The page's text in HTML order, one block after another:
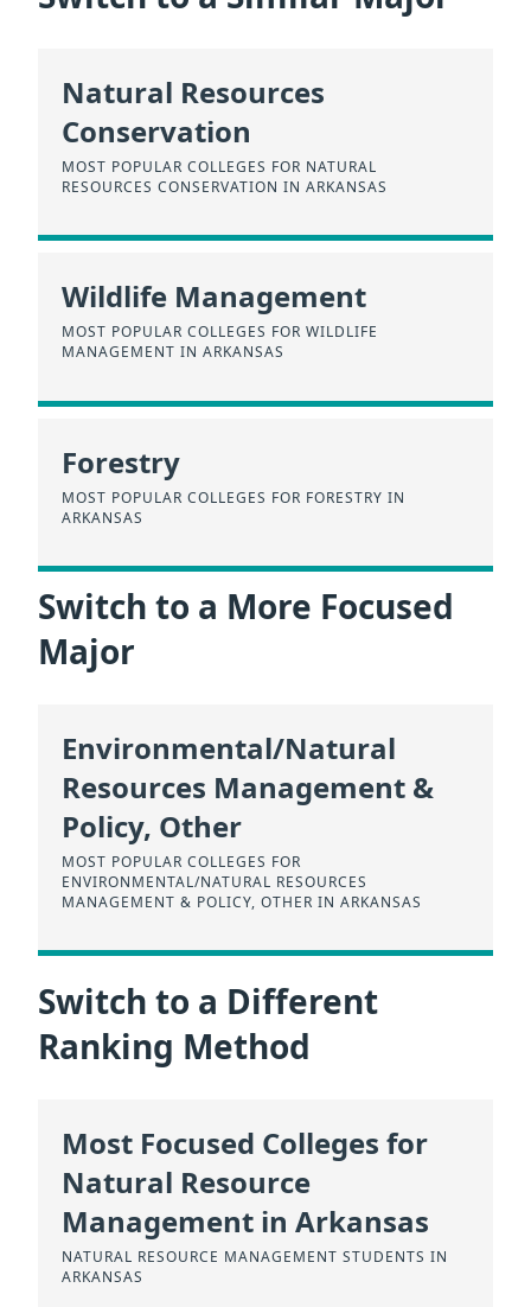
Natural Resources
Conservation
MOST POPULAR COLLEGES FOR NATURAL
RESOURCES CONSERVATION IN ARKANSAS
Wildlife Management
MOST POPULAR COLLEGES FOR WILDLIFE
MANAGEMENT IN ARKANSAS
Forestry
MOST POPULAR COLLEGES FOR FORESTRY IN
ARKANSAS
Switch to a More Focused
Major
Environmental/Natural
Resources Management &
Policy, Other
MOST POPULAR COLLEGES FOR
ENVIRONMENTAL/NATURAL RESOURCES
MANAGEMENT & POLICY, OTHER IN ARKANSAS
Switch to a Different
Ranking Method
Most Focused Colleges for
Natural Resource
Management in Arkansas
NATURAL RESOURCE MANAGEMENT STUDENTS IN
ARKANSAS